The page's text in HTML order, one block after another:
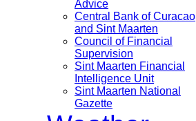
Advice
Central Bank of Curacao
and Sint Maarten
Council of Financial
Supervision
Sint Maarten Financial
Intelligence Unit
Sint Maarten National
Gazette